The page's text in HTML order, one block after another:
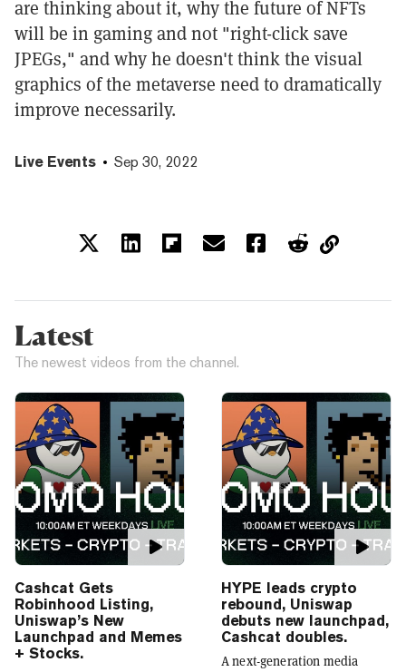
are thinking about it, why the future of NFTs
will be in gaming and not "right-click save
JPEGs," and why he doesn't think the visual
graphics of the metaverse need to dramatically
improve necessarily.
Live Events Sep 30, 2022
Latest
The newest videos from the channel.
Cashcat Gets
Robinhood Listing,
Uniswap’s New
Launchpad and Memes
+ Stocks.
HYPE leads crypto
rebound, Uniswap
debuts new launchpad,
Cashcat doubles.
A next-generation media